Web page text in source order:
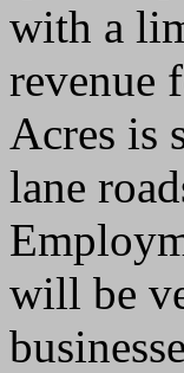
with a
revenue
Acres is
lane
will be